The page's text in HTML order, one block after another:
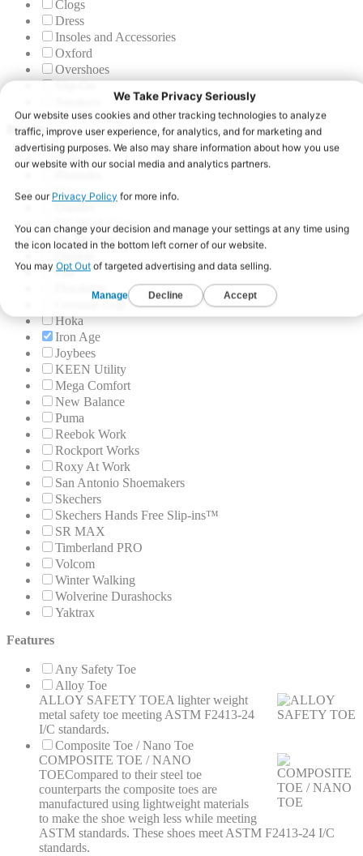
Clogs
Dress
Insoles and Accessories
Oxford
Overshoes
Brands
Aetrex
Crocs
Dansko
DC Work Crew
Dr. Martens
Fila
Florsheim
Genuine Grip
Hoka
Iron Age
Joybees
KEEN Utility
Mega Comfort
New Balance
Puma
Reebok Work
Rockport Works
Roxy At Work
San Antonio Shoemakers
Skechers
Skechers Hands Free Slip-ins™
SR MAX
Timberland PRO
Volcom
Winter Walking
Wolverine Durashocks
Yaktrax
Features
Any Safety Toe
Alloy Toe
ALLOY SAFETY TOEA lighter weight
metal safety toe meeting ASTM F2413-24
I/C standards.
Composite Toe / Nano Toe
COMPOSITE TOE / NANO
TOECompared to their steel toe
counterparts the composite toes are
manufactured using lightweight materials
to make the shoe weigh less while meeting
ASTM standards. These shoes meet ASTM F2413-24 I/C
standards.